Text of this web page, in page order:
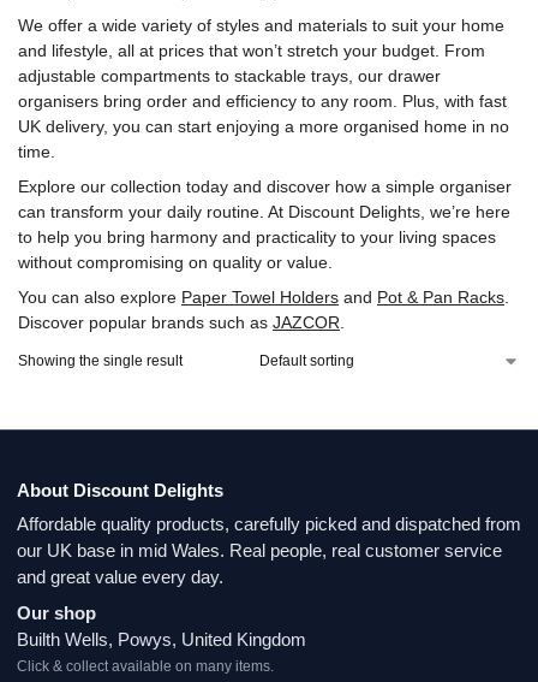
We offer a wide variety of styles and materials to suit your home
and lifestyle, all at prices that won’t stretch your budget. From
adjustable compartments to stackable trays, our drawer
organisers bring order and efficiency to any room. Plus, with fast
UK delivery, you can start enjoying a more organised home in no
time.
Explore our collection today and discover how a simple organiser
can transform your daily routine. At Discount Delights, we’re here
to help you bring harmony and practicality to your living spaces
without compromising on quality or value.
You can also explore Paper Towel Holders and Pot & Pan Racks
Discover popular brands such as ‎JAZCOR
Showing the single result
About Discount Delights
Affordable quality products, carefully picked and dispatched from
our UK base in mid Wales. Real people, real customer service
and great value every day.
Our shop
Builth Wells, Powys, United Kingdom
Click & collect available on many items.